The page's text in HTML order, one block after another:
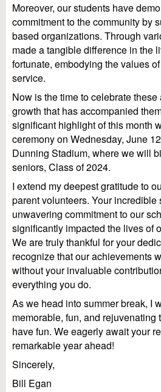
Moreover, our students have
commitment to the community by
based organizations. Through
made a tangible difference in the
fortunate, embodying the values
service.
Now is the time to celebrate
growth that has accompanied
significant highlight of this month
ceremony on Wednesday, June
Dunning Stadium, where we will
seniors, Class of 2024.
I extend my deepest gratitude to
parent volunteers. Your incredible
unwavering commitment to our
significantly impacted the lives of
We are truly thankful for your
recognize that our achievements
without your invaluable
everything you do.
As we head into summer break, I
memorable, fun, and rejuvenating
have fun. We eagerly await your
remarkable year ahead!
Sincerely,
Bill Egan